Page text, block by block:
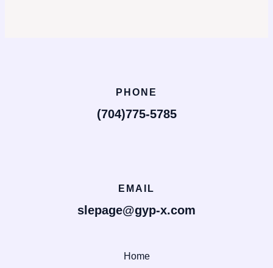
PHONE
(704)775-5785
EMAIL
slepage@gyp-x.com
Home